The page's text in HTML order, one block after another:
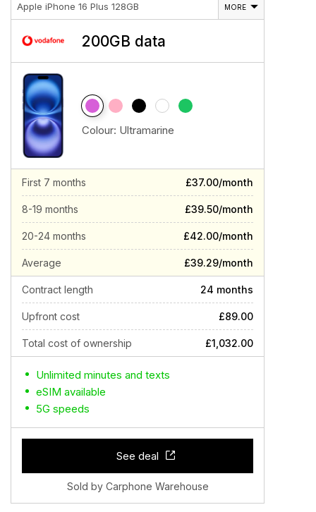
Apple iPhone 16 Plus 128GB MORE
200GB data
Colour: Ultramarine
First 7 months £37.00/month
8-19 months £39.50/month
20-24 months £42.00/month
Average £39.29/month
Contract length 24 months
Upfront cost £89.00
Total cost of ownership £1,032.00
Unlimited minutes and texts
eSIM available
5G speeds
See deal
Sold by Carphone Warehouse